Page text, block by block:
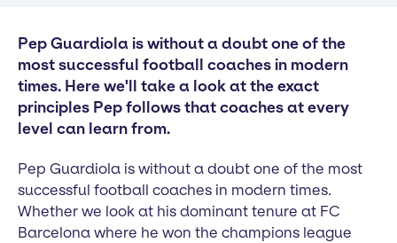
Pep Guardiola is without a doubt one of the
most successful football coaches in modern
times. Here we'll take a look at the exact
principles Pep follows that coaches at every
level can learn from.
Pep Guardiola is without a doubt one of the most
successful football coaches in modern times.
Whether we look at his dominant tenure at FC
Barcelona where he won the champions league